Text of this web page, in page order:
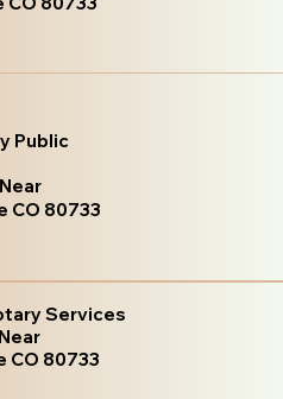
Public
Near
CO 80733
Services
Near
CO 80733